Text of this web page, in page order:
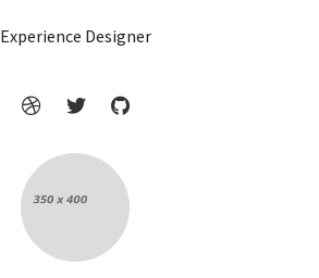
Experience Designer